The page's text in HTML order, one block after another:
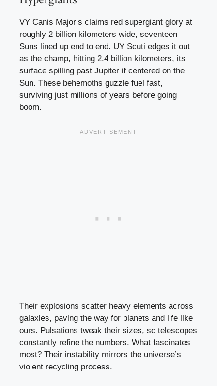
VY Canis Majoris claims red supergiant glory at
roughly 2 billion kilometers wide, seventeen
Suns lined up end to end. UY Scuti edges it out
as the champ, hitting 2.4 billion kilometers, its
surface spilling past Jupiter if centered on the
Sun. These behemoths guzzle fuel fast,
surviving just millions of years before going
boom.
Their explosions scatter heavy elements across
galaxies, paving the way for planets and life like
ours. Pulsations tweak their sizes, so telescopes
constantly refine the numbers. What fascinates
most? Their instability mirrors the universe’s
violent recycling process.